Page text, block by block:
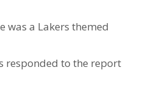
was a Lakers themed
responded to the report